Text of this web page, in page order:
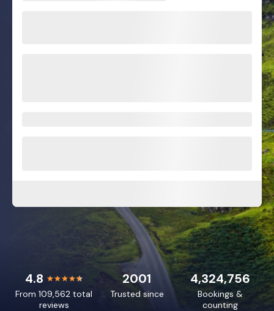
4.8
From 109,562 total
reviews
4,324,756
Bookings &
counting
2001
Trusted since